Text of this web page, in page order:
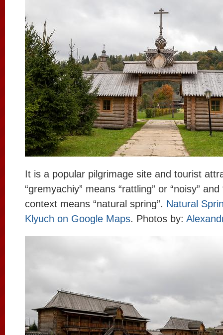
It is a popular pilgrimage site and tourist
“gremyachiy” means “rattling” or “noisy” and
context means “natural spring”. Natural
Klyuch on Google Maps. Photos by: